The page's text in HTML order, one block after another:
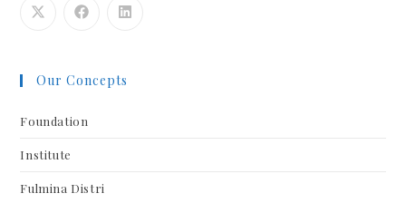
Our Concepts
Foundation
Institute
Fulmina Distri